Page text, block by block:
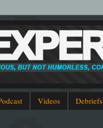
Videos Debriefs